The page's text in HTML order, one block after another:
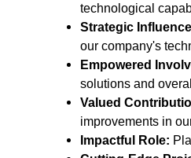
technological
Strategic
our company's
Empowered
solutions and
Valued
improvements in
Impactful Role: